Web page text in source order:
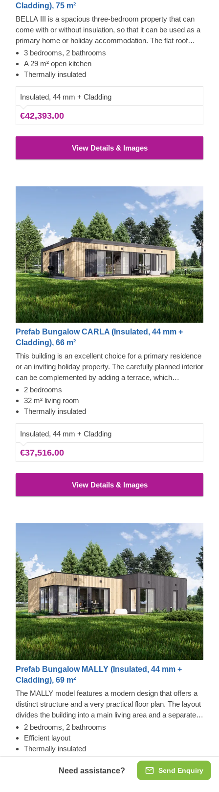
Cladding), 75 m²
BELLA III is a spacious three-bedroom property that can
come with or without insulation, so that it can be used as a
primary home or holiday accommodation. The flat roof
allows for expansive windows, ensuring bright interiors and
unobstructed views from each room. The generous main
area provides ample space for a kitchen, dining furniture,
vertical cladding made from high-quality slow-grown
conifer timber.
3 bedrooms, 2 bathrooms
A 29 m² open kitchen
Thermally insulated
Insulated, 44 mm + Cladding
€42,393.00
View Details & Images
Prefab Bungalow CARLA (Insulated, 44 mm +
Cladding), 66 m²
This building is an excellent choice for a primary residence
or an inviting holiday property. The carefully planned interior
can be complemented by adding a terrace, which
significantly increases the available outdoor living space.
The wide doors from the internal rooms to the terrace
ensure seamless movement between the indoor and
2 bedrooms
32 m² living room
Thermally insulated
Insulated, 44 mm + Cladding
€37,516.00
View Details & Images
Prefab Bungalow MALLY (Insulated, 44 mm +
Cladding), 69 m²
The MALLY model features a modern design that offers a
distinct structure and a very practical floor plan. The layout
divides the building into a main living area and a separate
rest zone. It features 2 bedrooms, each with its own
bathroom, alongside a spacious common room for shared
activities. An optional terrace can be added to create a
dedicated outdoor area for dining and relaxation.
2 bedrooms, 2 bathrooms
Efficient layout
Thermally insulated
Insulated, 44 mm + Cladding Send Enquiry
Need assistance?